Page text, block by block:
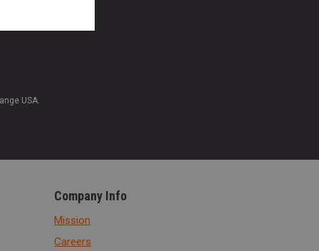
USA.
Company Info
Mission
Careers